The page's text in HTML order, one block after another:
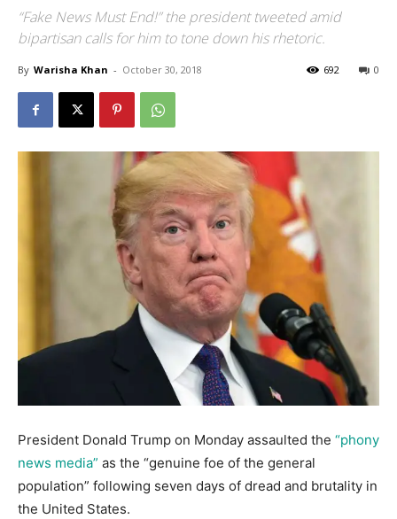
“Fake News Must End!” the president tweeted amid
bipartisan calls for him to tone down his rhetoric.
By Warisha Khan - October 30, 2018 0
692
President Donald Trump on Monday assaulted the “phony
news media” as the “genuine foe of the general
population” following seven days of dread and brutality in
the United States.